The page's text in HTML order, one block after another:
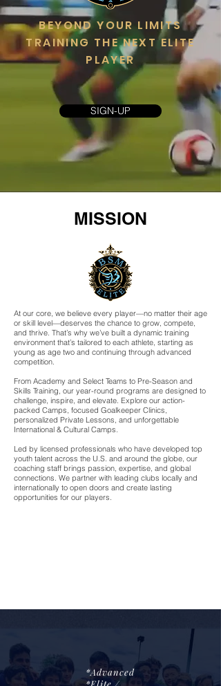
BEYOND YOUR LIMITS
TRAINING THE NEXT ELITE
PLAYER
SIGN-UP
MISSION
At our core, we believe every player—no matter their age
or skill level—deserves the chance to grow, compete,
and thrive. That’s why we’ve built a dynamic training
environment that’s tailored to each athlete, starting as
young as age two and continuing through advanced
competition.
From Academy and Select Teams to Pre-Season and
Skills Training, our year-round programs are designed to
challenge, inspire, and elevate. Explore our action-
packed Camps, focused Goalkeeper Clinics,
personalized Private Lessons, and unforgettable
International & Cultural Camps.
Led by licensed professionals who have developed top
youth talent across the U.S. and around the globe, our
coaching staff brings passion, expertise, and global
connections. We partner with leading clubs locally and
internationally to open doors and create lasting
opportunities for our players.
*Advanced